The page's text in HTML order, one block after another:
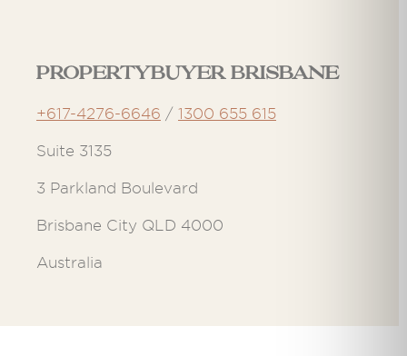
Propertybuyer Brisbane
+617-4276-6646 / 1300 655 615
Suite 3135
3 Parkland Boulevard
Brisbane City QLD 4000
Australia